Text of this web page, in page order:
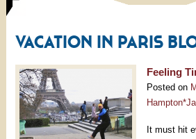
VACATION IN PARIS
Feeling
Posted on
It must hit